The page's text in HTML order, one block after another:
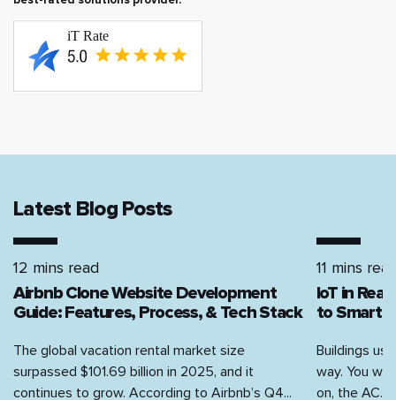
Latest Blog Posts
12 mins read
Airbnb Clone Website Development
Guide: Features, Process, & Tech Stack
The global vacation rental market size
surpassed $101.69 billion in 2025, and it
continues to grow. According to Airbnb’s Q4...
11 mins
IoT in
to Smart
Buildings
way. You
on, the AC...